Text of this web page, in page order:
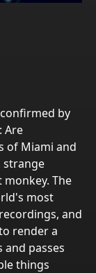
by
Are
of Miami and
strange
The
most
and
render a
and passes
things